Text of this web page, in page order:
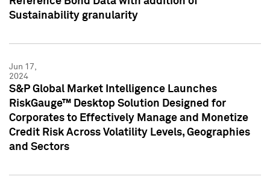
Sustainability granularity
Jun 17,
2024
S&P Global Market Intelligence Launches
RiskGauge™ Desktop Solution Designed for
Corporates to Effectively Manage and Monetize
Credit Risk Across Volatility Levels, Geographies
and Sectors